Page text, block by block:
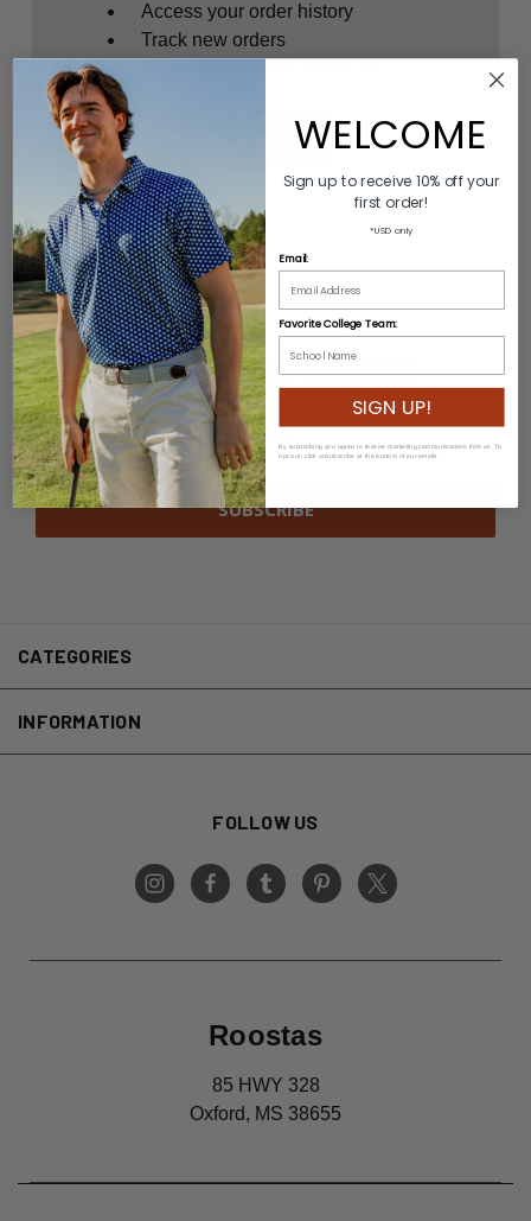
Access your order history
Track new orders
CREATE ACCOUNT
Newsletter Signup
Email
Address
CATEGORIES
INFORMATION
FOLLOW US
Roostas
85 HWY 328
Oxford, MS 38655
WELCOME
Sign up to receive 10% off your
first order!
*USD only
Email:
Favorite College Team:
SIGN UP!
By subscribing you agree to receive marketing communications from us. To
opt out, click unsubscribe at the bottom of our emails